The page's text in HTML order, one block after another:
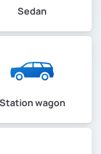
Sedan
Station wagon